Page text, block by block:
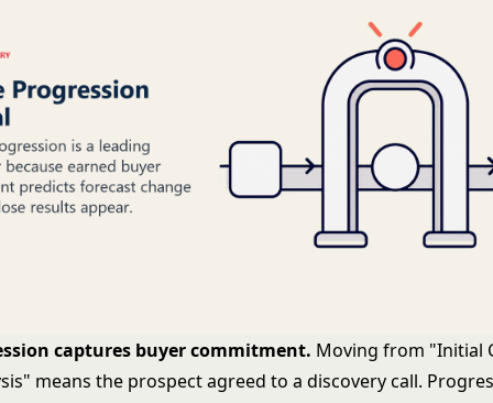
captures buyer commitment. Moving from "Initial
means the prospect agreed to a discovery call.